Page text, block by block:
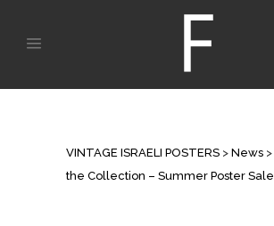
VINTAGE ISRAELI POSTERS > News >
the Collection – Summer Poster Sale